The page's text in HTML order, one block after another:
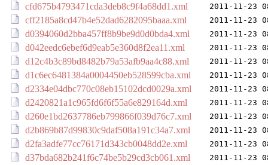
cfd675b4793471cda3deb8c9f4a68dd1.xml 2011-11-23
cff2185a8cd47b4e52dad6282095baaa.xml 2011-11-23
d0394060d2bba457ff8b9be9d0d0bda4.xml 2011-11-23
d042eedc6ebef6d9eab5e360d8f2ea11.xml 2011-11-23
d12c4b3c89bd8482b79a53afb9aa4c88.xml 2011-11-23
d1c6ec6481384a0004450eb528599cba.xml 2011-11-23
d2334e04dbc770c08eb15102dcd0029a.xml 2011-11-23
d2420821a1c965fd6f6f55a6e829164d.xml 2011-11-23
d260e1bd2637786eb799866f039d76c7.xml 2011-11-23
d2b869b87d99830c9daf508a191c34a7.xml 2011-11-23
d2fa3adfe77cc76171d343cb0048dd2e.xml 2011-11-23
d37bda682b241f6c74be5b29cd3cb061.xml 2011-11-23